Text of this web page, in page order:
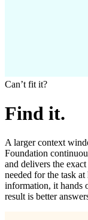
Canʼt fit it?
Find it.
A larger context
Foundation
and delivers the
needed for the task
information, it hands
result is better